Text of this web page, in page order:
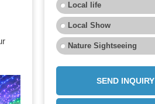
Local life
Local Show
Nature Sightseeing
SEND INQUIRY